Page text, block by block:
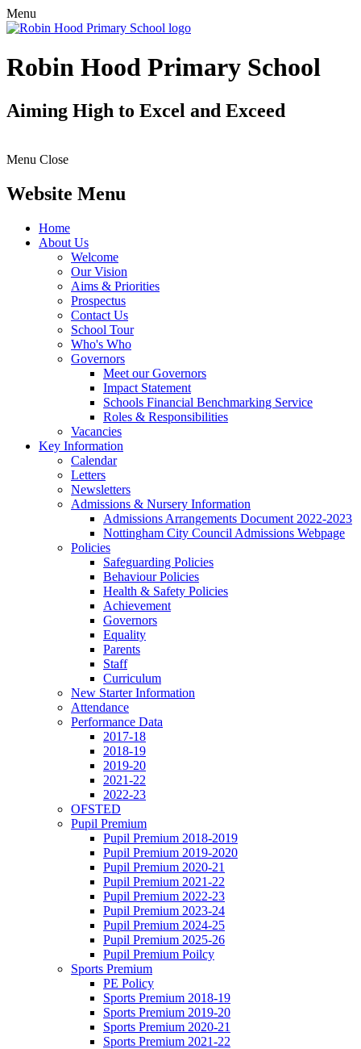
Menu
Robin Hood Primary School
Aiming High to Excel and Exceed
Menu Close
Website Menu
Home
About Us
Welcome
Our Vision
Aims & Priorities
Prospectus
Contact Us
School Tour
Who's Who
Governors
Meet our Governors
Impact Statement
Schools Financial Benchmarking Service
Roles & Responsibilities
Vacancies
Key Information
Calendar
Letters
Newsletters
Admissions & Nursery Information
Admissions Arrangements Document 2022-2023
Nottingham City Council Admissions Webpage
Policies
Safeguarding Policies
Behaviour Policies
Health & Safety Policies
Achievement
Governors
Equality
Parents
Staff
Curriculum
New Starter Information
Attendance
Performance Data
2017-18
2018-19
2019-20
2021-22
2022-23
OFSTED
Pupil Premium
Pupil Premium 2018-2019
Pupil Premium 2019-2020
Pupil Premium 2020-21
Pupil Premium 2021-22
Pupil Premium 2022-23
Pupil Premium 2023-24
Pupil Premium 2024-25
Pupil Premium 2025-26
Pupil Premium Poilcy
Sports Premium
PE Policy
Sports Premium 2018-19
Sports Premium 2019-20
Sports Premium 2020-21
Sports Premium 2021-22